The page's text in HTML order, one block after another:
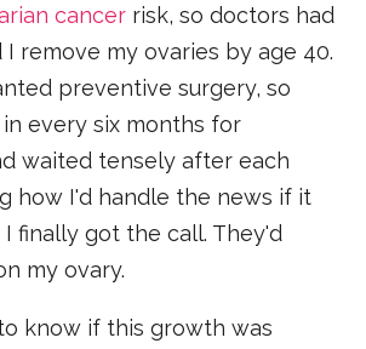
cancer risk, so doctors had
remove my ovaries by age 40.
preventive surgery, so
every six months for
waited tensely after each
how I'd handle the news if it
I finally got the call. They'd
my ovary.
know if this growth was